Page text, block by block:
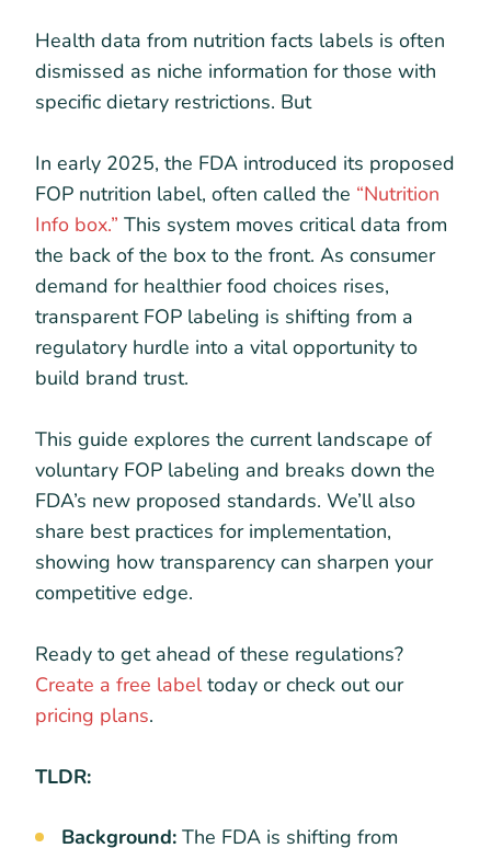
Health data from nutrition facts labels is often
dismissed as niche information for those with
specific dietary restrictions. But
In early 2025, the FDA introduced its proposed
FOP nutrition label, often called the “Nutrition
Info box.” This system moves critical data from
the back of the box to the front. As consumer
demand for healthier food choices rises,
transparent FOP labeling is shifting from a
regulatory hurdle into a vital opportunity to
build brand trust.
This guide explores the current landscape of
voluntary FOP labeling and breaks down the
FDA’s new proposed standards. We’ll also
share best practices for implementation,
showing how transparency can sharpen your
competitive edge.
Ready to get ahead of these regulations?
Create a free labeltoday or check out our
pricing plans.
TLDR:
Background: The FDA is shifting from